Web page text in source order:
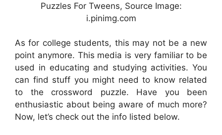
Puzzles For Tweens, Source Image:
i.pinimg.com
As for college students, this may not be a new
point anymore. This media is very familiar to be
used in educating and studying activities. You
can find stuff you might need to know related
to the crossword puzzle. Have you been
enthusiastic about being aware of much more?
Now, let’s check out the info listed below.